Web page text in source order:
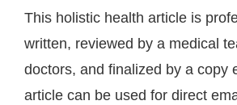
This holistic health article is
written, reviewed by a medical
doctors, and finalized by a copy
article can be used for direct